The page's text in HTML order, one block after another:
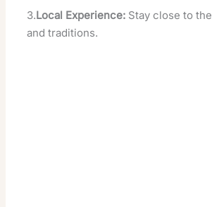
3.Local Experience: Stay close to
and traditions.